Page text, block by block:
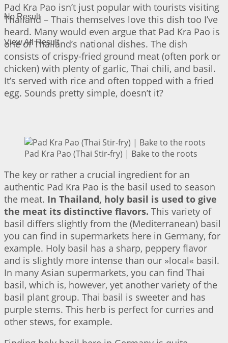
No Result
View All Result
Pad Kra Pao isn’t just popular with tourists visiting
Thailand – Thais themselves love this dish too I’ve
heard. Many would even argue that Pad Kra Pao is
one of Thailand’s national dishes. The dish
consists of crispy-fried ground meat (often pork or
chicken) with plenty of garlic, Thai chili, and basil.
It’s served with rice and often topped with a fried
egg. Sounds pretty simple, doesn’t it?
Pad Kra Pao (Thai Stir-fry) | Bake to the roots
The key or rather a crucial ingredient for an
authentic Pad Kra Pao is the basil used to season
the meat. In Thailand, holy basil is used to give
the meat its distinctive flavors. This variety of
basil differs slightly from the (Mediterranean) basil
you can find in supermarkets here in Germany, for
example. Holy basil has a sharp, peppery flavor
and is slightly more intense than our »local« basil.
In many Asian supermarkets, you can find Thai
basil, which is, however, yet another variety of the
basil plant group. Thai basil is sweeter and has
purple stems. This herb is perfect for curries and
other stews, for example.